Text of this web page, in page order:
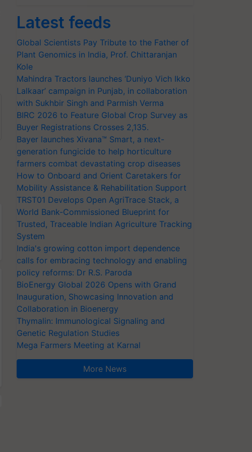
Latest feeds
Global Scientists Pay Tribute to the Father of
Plant Genomics in India, Prof. Chittaranjan
Kole
Mahindra Tractors launches ‘Duniyo Vich Ikko
Lalkaar’ campaign in Punjab, in collaboration
with Sukhbir Singh and Parmish Verma
BIRC 2026 to Feature Global Crop Survey as
Buyer Registrations Crosses 2,135.
Bayer launches Xivana™ Smart, a next-
generation fungicide to help horticulture
farmers combat devastating crop diseases
How to Onboard and Orient Caretakers for
Mobility Assistance & Rehabilitation Support
TRST01 Develops Open AgriTrace Stack, a
World Bank-Commissioned Blueprint for
Trusted, Traceable Indian Agriculture Tracking
System
India's growing cotton import dependence
calls for embracing technology and enabling
policy reforms: Dr R.S. Paroda
BioEnergy Global 2026 Opens with Grand
Inauguration, Showcasing Innovation and
Collaboration in Bioenergy
Thymalin: Immunological Signaling and
Genetic Regulation Studies
Mega Farmers Meeting at Karnal
More News